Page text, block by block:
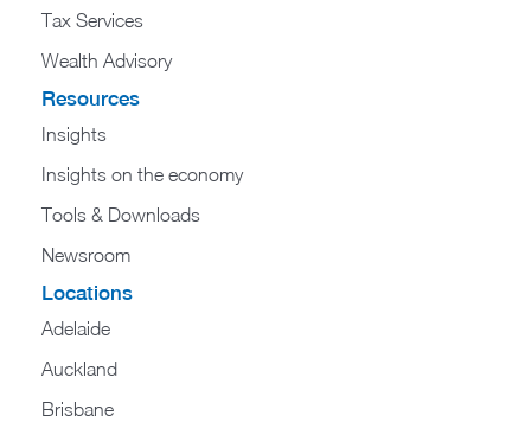
Tax Services
Wealth Advisory
Resources
Insights
Insights on the economy
Tools & Downloads​
Newsroom
Locations
Adelaide
Auckland
Brisbane